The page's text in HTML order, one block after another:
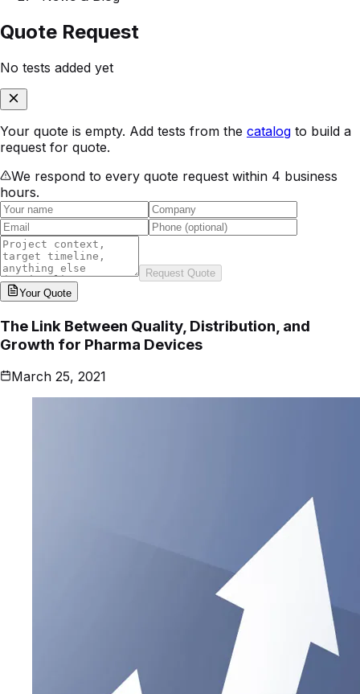
Quote Request
No tests added yet
Your quote is empty. Add tests from the catalog to build a
request for quote.
We respond to every quote request within 4 business
hours.
Request Quote
Your Quote
The Link Between Quality, Distribution, and
Growth for Pharma Devices
March 25, 2021